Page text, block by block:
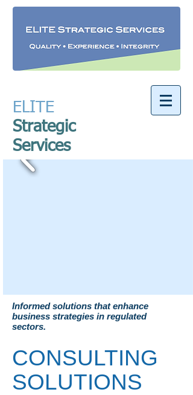
ELITE
Strategic
Services
Informed solutions that enhance
business strategies in regulated
sectors.
CONSULTING
SOLUTIONS